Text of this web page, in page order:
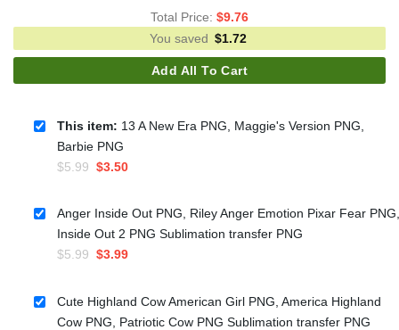
Total Price: $9.76
You saved $1.72
Add All To Cart
This item: 13 A New Era PNG, Maggie's Version PNG,
Barbie PNG
$5.99 Original
was:
$5.99.
$3.50Current
is:
$3.50.
Anger Inside Out PNG, Riley Anger Emotion Pixar Fear PNG,
Inside Out 2 PNG Sublimation transfer PNG
$5.99 Original
was:
$5.99.
$3.99Current
is:
$3.99.
Cute Highland Cow American Girl PNG, America Highland
Cow PNG, Patriotic Cow PNG Sublimation transfer PNG